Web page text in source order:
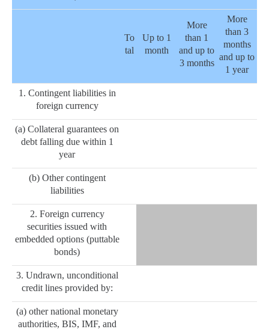
To
tal
Up to 1
month
More
than 1
and up to
3 months
More
than 3
months
and up to
1 year
1. Contingent liabilities in
foreign currency
(a) Collateral guarantees on
debt falling due within 1
year
(b) Other contingent
liabilities
2. Foreign currency
securities issued with
embedded options (puttable
bonds)
3. Undrawn, unconditional
credit lines provided by:
(a) other national monetary
authorities, BIS, IMF, and